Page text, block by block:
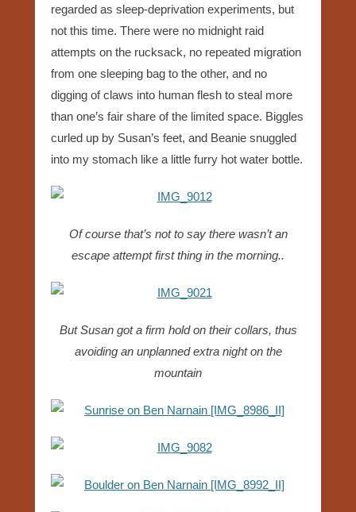
regarded as sleep-deprivation experiments, but
not this time. There were no midnight raid
attempts on the rucksack, no repeated migration
from one sleeping bag to the other, and no
digging of claws into human flesh to steal more
than one’s fair share of the limited space. Biggles
curled up by Susan’s feet, and Beanie snuggled
into my stomach like a little furry hot water bottle.
Of course that’s not to say there wasn’t an
escape attempt first thing in the morning..
But Susan got a firm hold on their collars, thus
avoiding an unplanned extra night on the
mountain